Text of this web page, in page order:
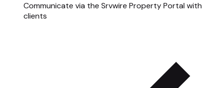
Communicate via the Srvwire Property Portal with
clients